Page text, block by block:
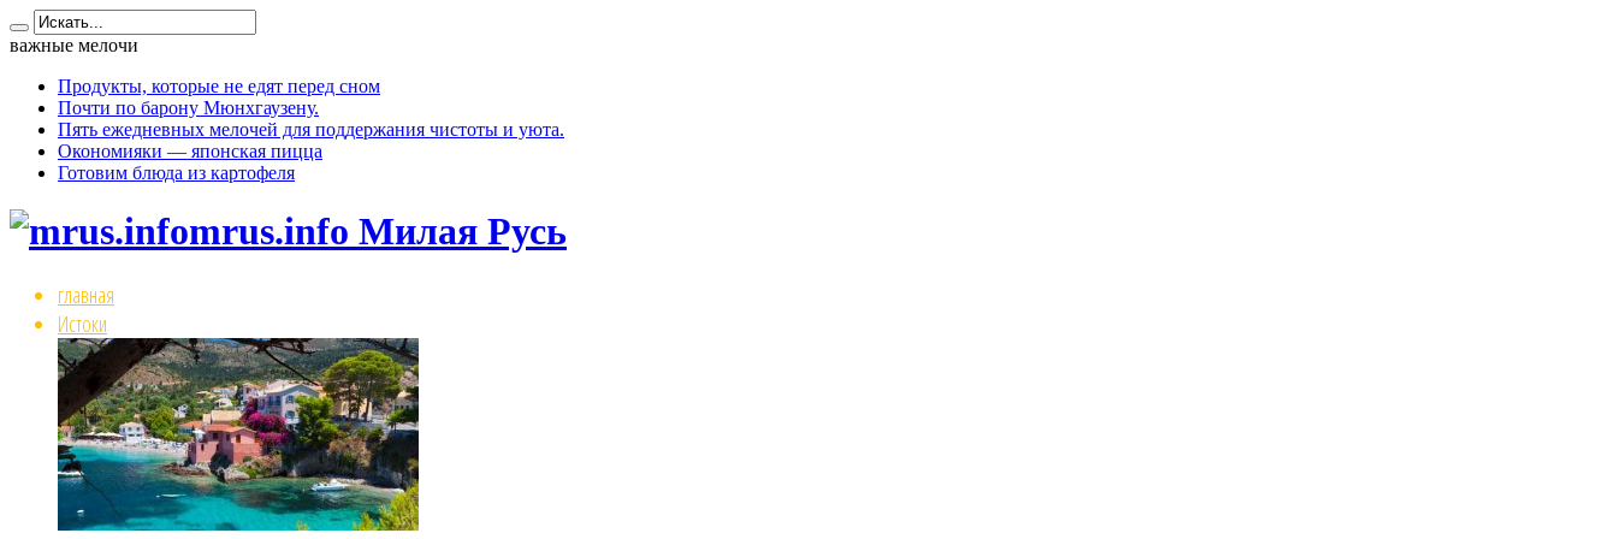
важные мелочи
Продукты, которые не едят перед сном
Почти по барону Мюнхгаузену.
Пять ежедневных мелочей для поддержания чистоты и уюта.
Окономияки — японская пицца
Готовим блюда из картофеля
mrus.info Милая Русь
главная
Истоки